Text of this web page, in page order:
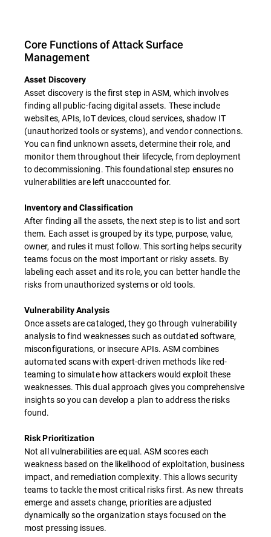
Core Functions of Attack Surface
Management
Asset Discovery
Asset discovery is the first step in ASM, which involves
finding all public-facing digital assets. These include
websites, APIs, IoT devices, cloud services, shadow IT
(unauthorized tools or systems), and vendor connections.
You can find unknown assets, determine their role, and
monitor them throughout their lifecycle, from deployment
to decommissioning. This foundational step ensures no
vulnerabilities are left unaccounted for.
Inventory and Classification
After finding all the assets, the next step is to list and sort
them. Each asset is grouped by its type, purpose, value,
owner, and rules it must follow. This sorting helps security
teams focus on the most important or risky assets. By
labeling each asset and its role, you can better handle the
risks from unauthorized systems or old tools.
Vulnerability Analysis
Once assets are cataloged, they go through vulnerability
analysis to find weaknesses such as outdated software,
misconfigurations, or insecure APIs. ASM combines
automated scans with expert-driven methods like red-
teaming to simulate how attackers would exploit these
weaknesses. This dual approach gives you comprehensive
insights so you can develop a plan to address the risks
found.
Risk Prioritization
Not all vulnerabilities are equal. ASM scores each
weakness based on the likelihood of exploitation, business
impact, and remediation complexity. This allows security
teams to tackle the most critical risks first. As new threats
emerge and assets change, priorities are adjusted
dynamically so the organization stays focused on the
most pressing issues.